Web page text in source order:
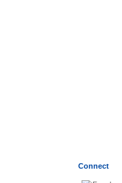
Connect